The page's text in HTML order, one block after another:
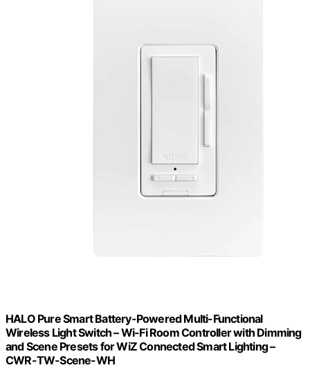
HALO Pure Smart Battery-Powered Multi-Functional
Wireless Light Switch – Wi-Fi Room Controller with Dimming
and Scene Presets for WiZ Connected Smart Lighting –
CWR-TW-Scene-WH